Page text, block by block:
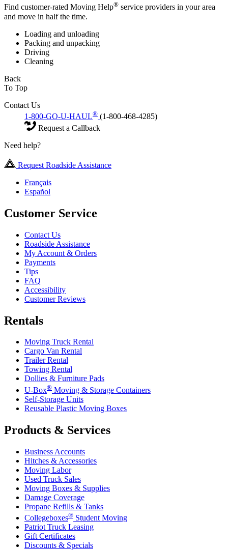
Find customer-rated Moving Help® service providers in your area
and move in half the time.
Loading and unloading
Packing and unpacking
Driving
Cleaning
Back
To Top
Contact Us
1-800-GO-U-HAUL® (1-800-468-4285)
Request a Callback
Need help?
Request Roadside Assistance
Français
Español
Customer Service
Contact Us
Roadside Assistance
My Account & Orders
Payments
Tips
FAQ
Accessibility
Customer Reviews
Rentals
Moving Truck Rental
Cargo Van Rental
Trailer Rental
Towing Rental
Dollies & Furniture Pads
U-Box® Moving & Storage Containers
Self-Storage Units
Reusable Plastic Moving Boxes
Products & Services
Business Accounts
Hitches & Accessories
Moving Labor
Used Truck Sales
Moving Boxes & Supplies
Damage Coverage
Propane Refills & Tanks
Collegeboxes® Student Moving
Patriot Truck Leasing
Gift Certificates
Discounts & Specials